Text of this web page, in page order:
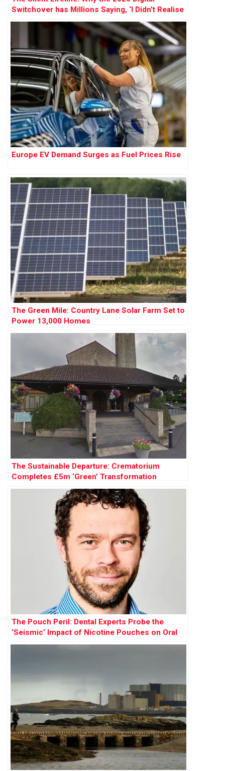
Switchover has Millions Saying, ‘I Didn’t Realise
How Much I Needed My Landline’
Europe EV Demand Surges as Fuel Prices Rise
The Green Mile: Country Lane Solar Farm Set to
Power 13,000 Homes
The Sustainable Departure: Crematorium
Completes £5m ‘Green’ Transformation
The Pouch Peril: Dental Experts Probe the
‘Seismic’ Impact of Nicotine Pouches on Oral
Health